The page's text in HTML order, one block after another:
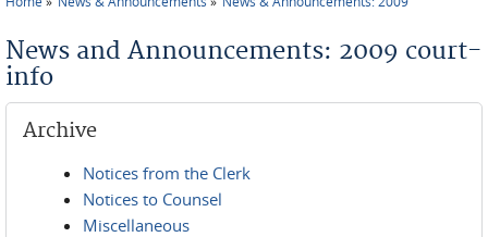
News and Announcements: 2009 court-
info
Archive
Notices from the Clerk
Notices to Counsel
Miscellaneous